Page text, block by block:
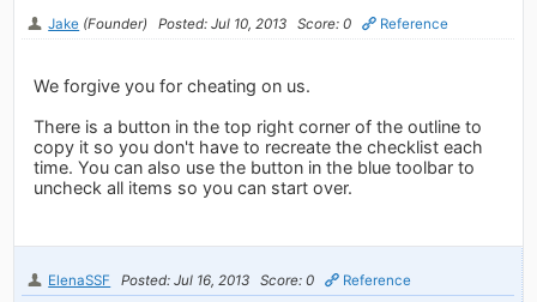
Jake (Founder) Posted: Jul 10, 2013 Score: 0 Reference
We forgive you for cheating on us.
There is a button in the top right corner of the outline to
copy it so you don't have to recreate the checklist each
time. You can also use the button in the blue toolbar to
uncheck all items so you can start over.
ElenaSSF Posted: Jul 16, 2013 Score: 0 Reference